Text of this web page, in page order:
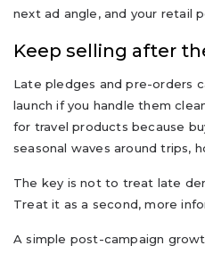
next ad angle, and your retail
Keep selling after
Late pledges and pre-orders
launch if you handle them
for travel products because
seasonal waves around trips,
The key is not to treat late
Treat it as a second, more
A simple post-campaign